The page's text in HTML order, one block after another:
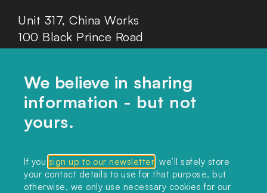
Unit 317, China Works
100 Black Prince Road
London, SE1 7SJ
Home
Themes
Collections
Podcast
We believe in sharing
information - but not
yours.
If you sign up to our newsletter , we’ll safely store
your contact details to use for that purpose, but
otherwise, we only use necessary cookies for our